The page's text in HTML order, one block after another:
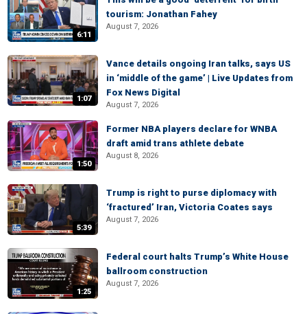
6:11
tourism: Jonathan Fahey
August 7, 2026
1:07
Vance details ongoing Iran talks, says US
in ‘middle of the game’ | Live Updates from
Fox News Digital
August 7, 2026
1:50
Former NBA players declare for WNBA
draft amid trans athlete debate
August 8, 2026
5:39
Trump is right to purse diplomacy with
‘fractured’ Iran, Victoria Coates says
August 7, 2026
1:25
Federal court halts Trump’s White House
ballroom construction
August 7, 2026